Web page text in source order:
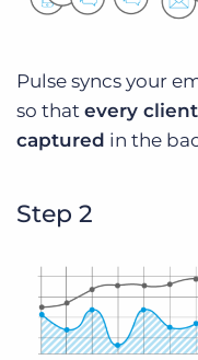
Pulse syncs your
so that every
captured in the
Step 2